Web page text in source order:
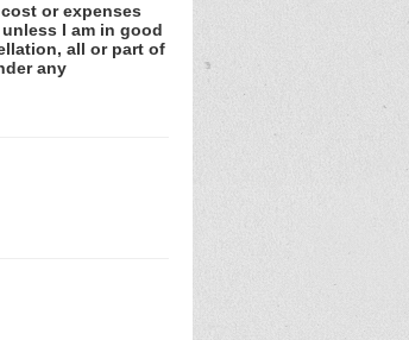
or expenses
I am in good
all or part of
any